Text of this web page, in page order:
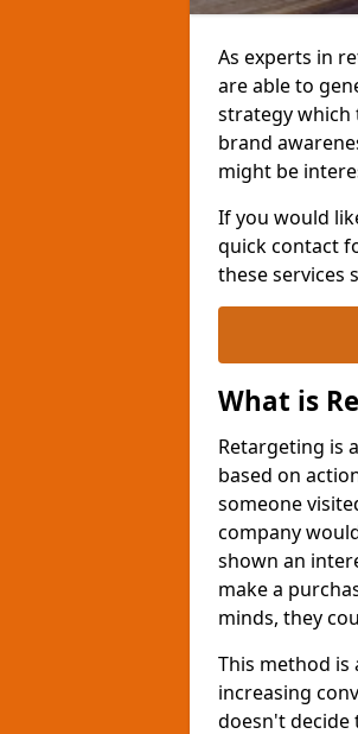
As experts in
are able to
strategy which
brand
might be
If you would
quick contact
these services
What is
Retargeting is
based on
someone
company
shown an
make a
minds, they
This method is
increasing
doesn't decide